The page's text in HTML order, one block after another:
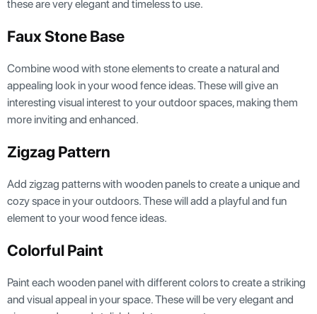
these are very elegant and timeless to use.
Faux Stone Base
Combine wood with stone elements to create a natural and
appealing look in your wood fence ideas. These will give an
interesting visual interest to your outdoor spaces, making them
more inviting and enhanced.
Zigzag Pattern
Add zigzag patterns with wooden panels to create a unique and
cozy space in your outdoors. These will add a playful and fun
element to your wood fence ideas.
Colorful Paint
Paint each wooden panel with different colors to create a striking
and visual appeal in your space. These will be very elegant and